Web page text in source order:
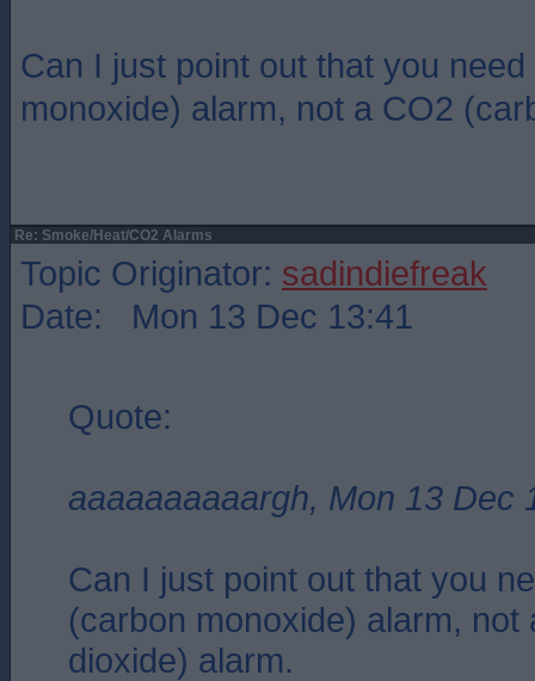
Can I just point out that you
monoxide) alarm, not a CO2
Re: Smoke/Heat/CO2 Alarms
Topic Originator: sadindiefreak
Date: Mon 13 Dec 13:41
Quote:
aaaaaaaaaargh, Mon 13 Dec
Can I just point out that you
(carbon monoxide) alarm, not
dioxide) alarm.